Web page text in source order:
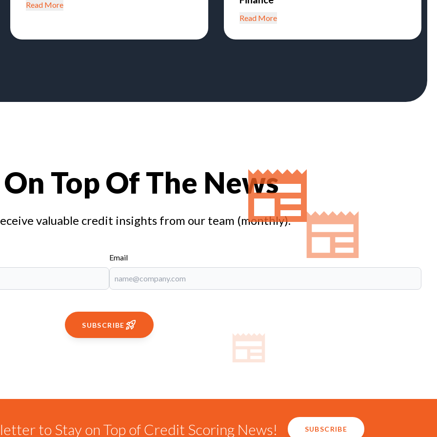
Read More
Read More
Top Of The News
valuable credit insights from our team (monthly).
Email
SUBSCRIBE
to Stay on Top of Credit Scoring News! SUBSCRIBE